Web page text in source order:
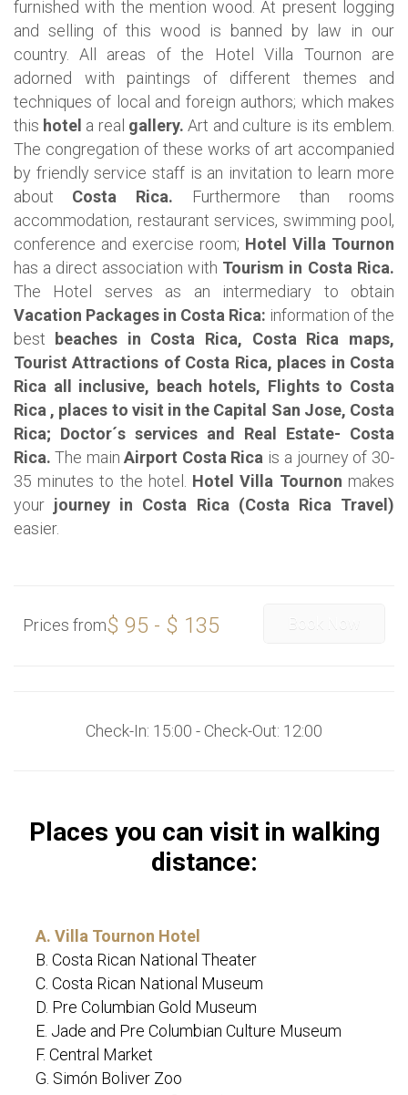
furnished with the mention wood. At present logging
and selling of this wood is banned by law in our
country.
All areas of the Hotel Villa Tournon are
adorned with paintings of different themes and
techniques of local and foreign authors; which makes
this hotel a real gallery. Art and culture is its emblem.
The congregation of these works of art accompanied
by friendly service staff is an invitation to learn more
about Costa Rica. Furthermore than rooms
accommodation, restaurant services, swimming pool,
conference and exercise room; Hotel Villa Tournon
has a direct association with Tourism in Costa Rica.
The Hotel serves as an intermediary to obtain
Vacation Packages in Costa Rica: information of the
best
beaches in Costa Rica, Costa Rica maps,
Tourist Attractions of Costa Rica, places in Costa
Rica all inclusive, beach hotels, Flights to Costa
Rica , places to visit in the Capital San Jose, Costa
Rica; Doctor´s services and Real Estate- Costa
Rica. The main Airport Costa Rica is a journey of 30-
35 minutes to the hotel. Hotel Villa Tournon makes
your journey in Costa Rica (Costa Rica Travel)
easier.
Prices from$ 95 - $ 135 Book Now
Check-In: 15:00 - Check-Out: 12:00
Places you can visit in walking
distance:
A. Villa Tournon Hotel
B. Costa Rican National Theater
C. Costa Rican National Museum
D. Pre Columbian Gold Museum
E. Jade and Pre Columbian Culture Museum
F. Central Market
G. Simón Boliver Zoo